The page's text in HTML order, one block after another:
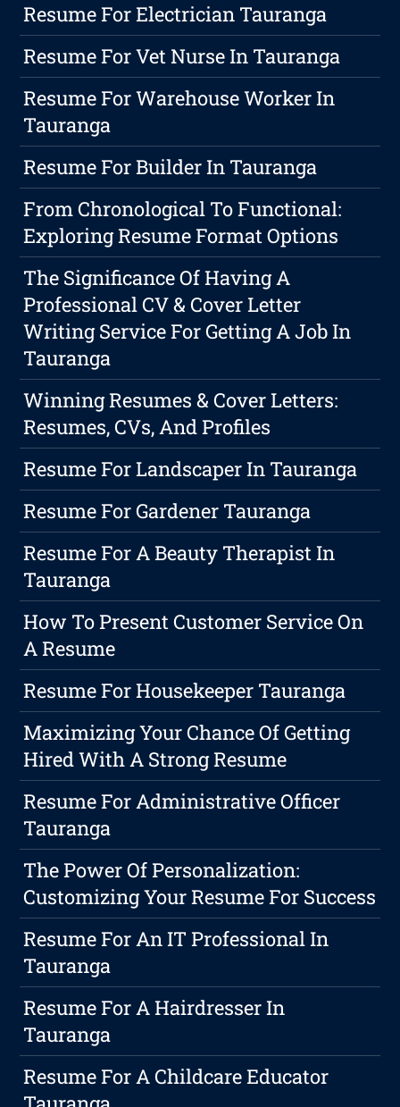
Resume For Electrician Tauranga
Resume For Vet Nurse In Tauranga
Resume For Warehouse Worker In
Tauranga
Resume For Builder In Tauranga
From Chronological To Functional:
Exploring Resume Format Options
The Significance Of Having A
Professional CV & Cover Letter
Writing Service For Getting A Job In
Tauranga
Winning Resumes & Cover Letters:
Resumes, CVs, And Profiles
Resume For Landscaper In Tauranga
Resume For Gardener Tauranga
Resume For A Beauty Therapist In
Tauranga
How To Present Customer Service On
A Resume
Resume For Housekeeper Tauranga
Maximizing Your Chance Of Getting
Hired With A Strong Resume
Resume For Administrative Officer
Tauranga
The Power Of Personalization:
Customizing Your Resume For Success
Resume For An IT Professional In
Tauranga
Resume For A Hairdresser In
Tauranga
Resume For A Childcare Educator